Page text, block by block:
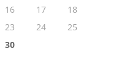
16 17
18
23 24
25
30